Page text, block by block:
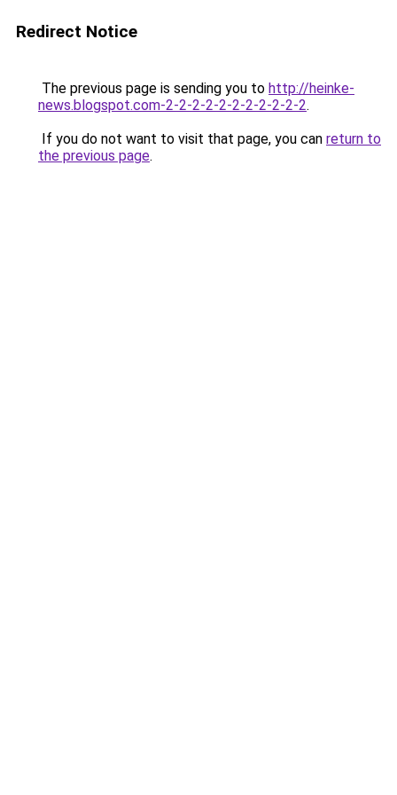
Redirect Notice
The previous page is sending you to http://heinke-
news.blogspot.com-2-2-2-2-2-2-2-2-2-2-2.
If you do not want to visit that page, you can return to
the previous page.